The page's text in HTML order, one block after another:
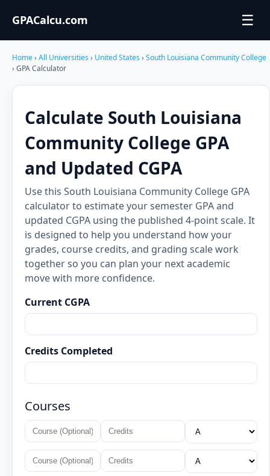
GPACalcu.com ☰
Home› All Universities› United States› South Louisiana Community College
› GPA Calculator
Calculate South Louisiana
Community College GPA
and Updated CGPA
Use this South Louisiana Community College GPA
calculator to estimate your semester GPA and
updated CGPA using the published 4-point scale. It
is designed to help you understand how your
grades, course credits, and grading scale work
together so you can plan your next academic
move with more confidence.
Current CGPA
Credits Completed
Courses